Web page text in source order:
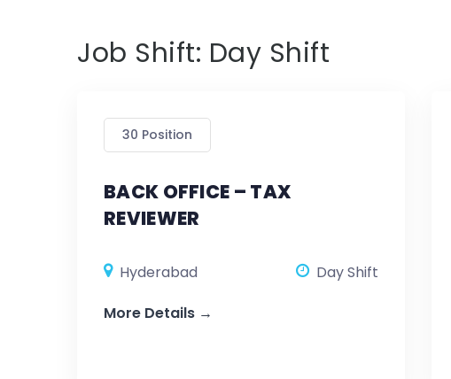
Job Shift: Day Shift
30 Position
BACK OFFICE – TAX
REVIEWER
Hyderabad
Day Shift
More Details